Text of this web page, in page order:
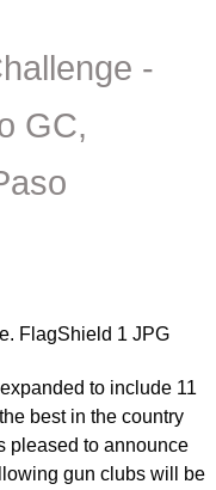
-
GC,
to include 11
best in the country
pleased to announce
gun clubs will be